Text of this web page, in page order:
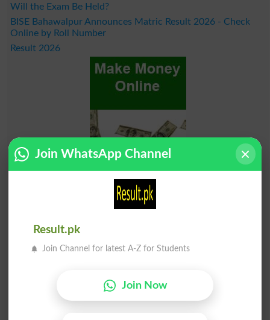
Will the Exam Be Held?
BISE Bahawalpur Announces Matric Result 2026 - Check
Online by Roll Number
Result 2026
Join WhatsApp Channel
Result.pk
Join Channel for latest A-Z for Students
Join Now